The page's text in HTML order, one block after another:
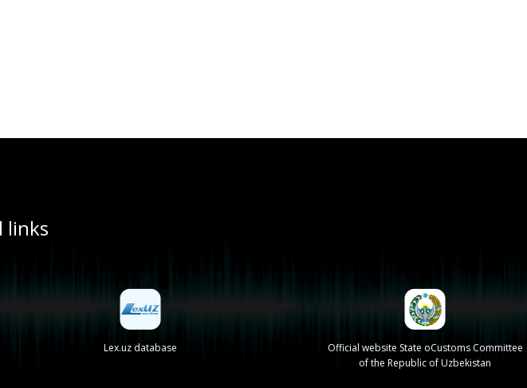
links
Lex.uz database
Official website State oCustoms Committee
of the Republic of Uzbekistan